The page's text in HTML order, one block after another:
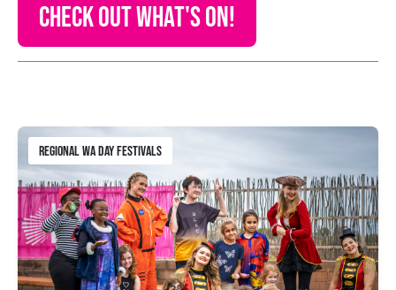
CHECK OUT WHAT'S ON!
REGIONAL WA DAY FESTIVALS